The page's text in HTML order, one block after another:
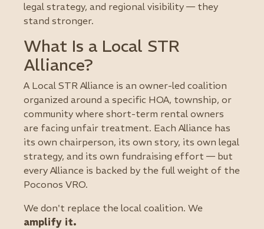
legal strategy, and regional visibility — they
stand stronger.
What Is a Local STR
Alliance?
A Local STR Alliance is an owner-led coalition
organized around a specific HOA, township, or
community where short-term rental owners
are facing unfair treatment. Each Alliance has
its own chairperson, its own story, its own legal
strategy, and its own fundraising effort — but
every Alliance is backed by the full weight of the
Poconos VRO.
We don't replace the local coalition. We
amplify it.